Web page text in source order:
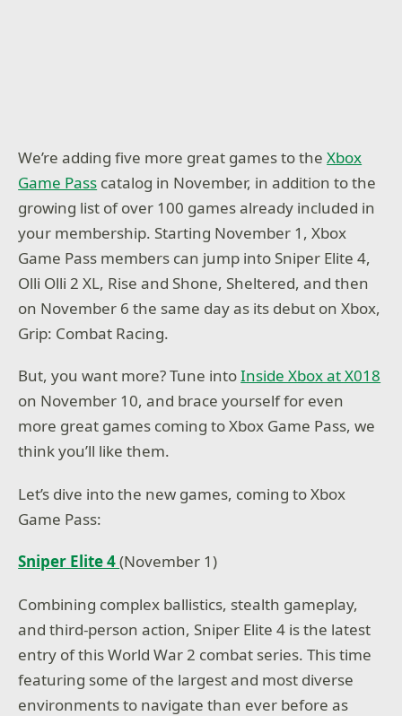
We’re adding five more great games to theXbox
Game Pass catalog in November, in addition to the
growing list of over 100 games already included in
your membership. Starting November 1, Xbox
Game Pass members can jump into Sniper Elite 4,
Olli Olli 2 XL, Rise and Shone, Sheltered, and then
on November 6 the same day as its debut on Xbox,
Grip: Combat Racing.
But, you want more? Tune intoInside Xbox at X018
on November 10, and brace yourself for even
more great games coming to Xbox Game Pass, we
think you’ll like them.
Let’s dive into the new games, coming to Xbox
Game Pass:
Sniper Elite 4(November 1)
Combining complex ballistics, stealth gameplay,
and third-person action, Sniper Elite 4 is the latest
entry of this World War 2 combat series. This time
featuring some of the largest and most diverse
environments to navigate than ever before as